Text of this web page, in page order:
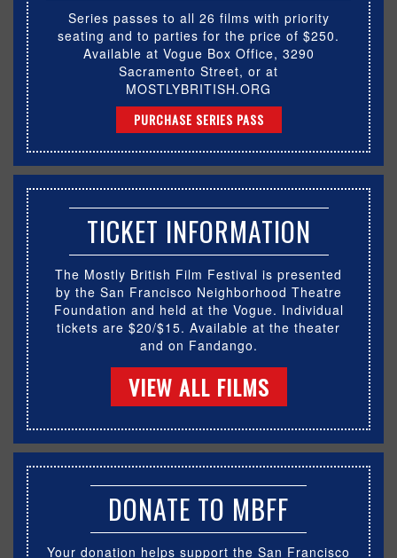
Series passes to all 26 films with priority
seating and to parties for the price of $250.
Available at Vogue Box Office, 3290
Sacramento Street, or at
MOSTLYBRITISH.ORG
PURCHASE SERIES PASS
TICKET INFORMATION
The Mostly British Film Festival is presented
by the San Francisco Neighborhood Theatre
Foundation and held at the Vogue. Individual
tickets are $20/$15. Available at the theater
and on Fandango.
VIEW ALL FILMS
DONATE TO MBFF
Your donation helps support the San Francisco